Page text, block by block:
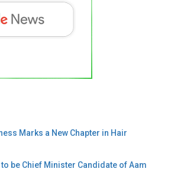
Marks a New Chapter in Hair
to be Chief Minister Candidate of Aam